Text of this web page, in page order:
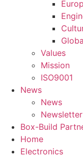
Values
Mission
ISO9001
News
News
Newsletter
Box-Build
Home
Electronics